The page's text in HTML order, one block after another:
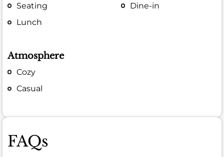
Seating
Lunch
Dine-in
Atmosphere
Cozy
Casual
FAQs